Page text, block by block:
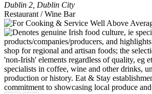
Dublin 2 Dublin City
Restaurant / Wine Bar